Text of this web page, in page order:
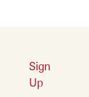
Sign
Up